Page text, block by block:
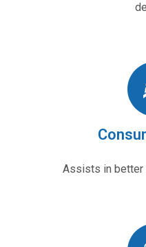
Assists in better